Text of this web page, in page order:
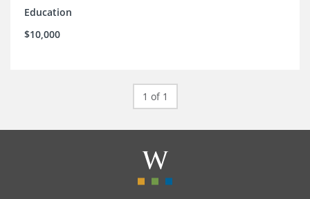
Education
$10,000
1 of 1